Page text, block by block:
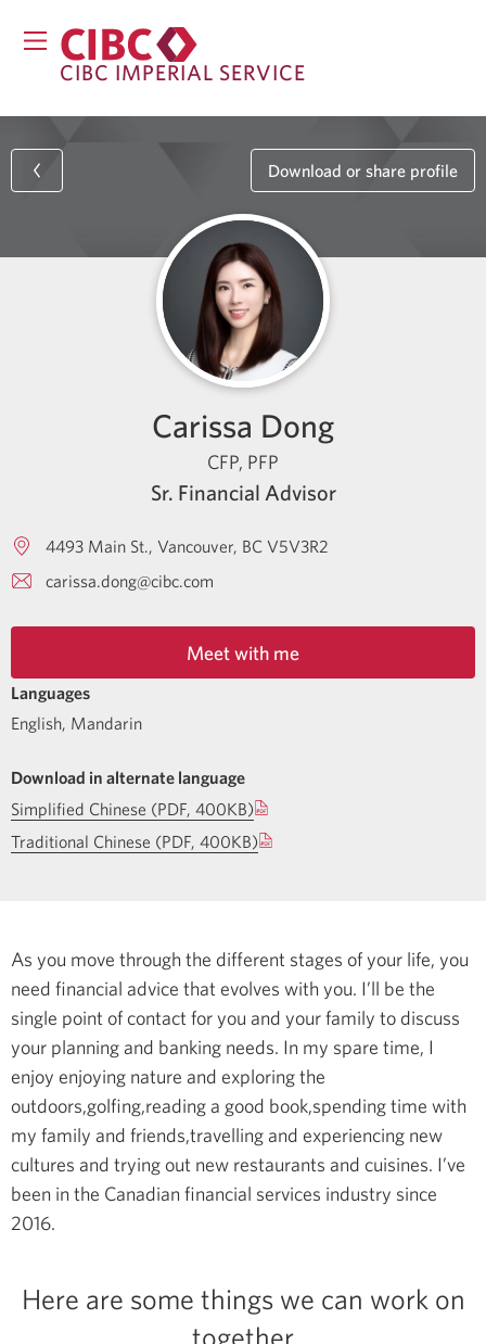
CIBC IMPERIAL SERVICE
Download or share profile
Carissa Dong
CFP, PFP
Sr. Financial Advisor
4493 Main St. Vancouver BC V5V3R2
carissa.dong@cibc.com
Meet with me
Languages
English, Mandarin
Download in alternate language
Simplified Chinese (PDF, 400KB)
Traditional Chinese (PDF, 400KB)
As you move through the different stages of your life, you
need financial advice that evolves with you. I’ll be the
single point of contact for you and your family to discuss
your planning and banking needs. In my spare time, I
enjoy enjoying nature and exploring the
outdoors,golfing,reading a good book,spending time with
my family and friends,travelling and experiencing new
cultures and trying out new restaurants and cuisines. I’ve
been in the Canadian financial services industry since
2016.
Here are some things we can work on